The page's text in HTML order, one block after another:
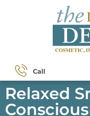
Call
Relaxed